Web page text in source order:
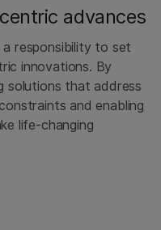
advances
responsibility to set
innovations. By
solutions that address
and enabling
life-changing